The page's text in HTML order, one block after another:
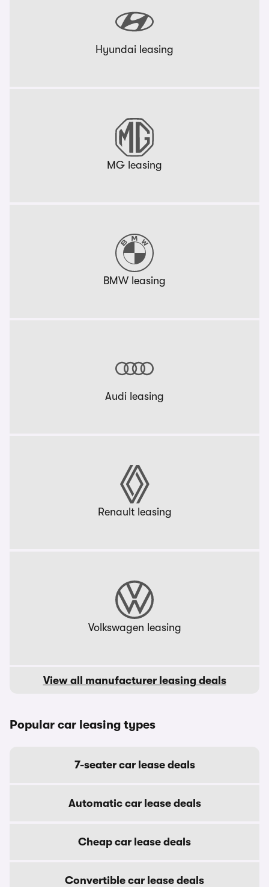
Hyundai leasing
MG leasing
BMW leasing
Audi leasing
Renault leasing
Volkswagen leasing
View all manufacturer leasing deals
Popular car leasing types
7-seater car lease deals
Automatic car lease deals
Cheap car lease deals
Convertible car lease deals